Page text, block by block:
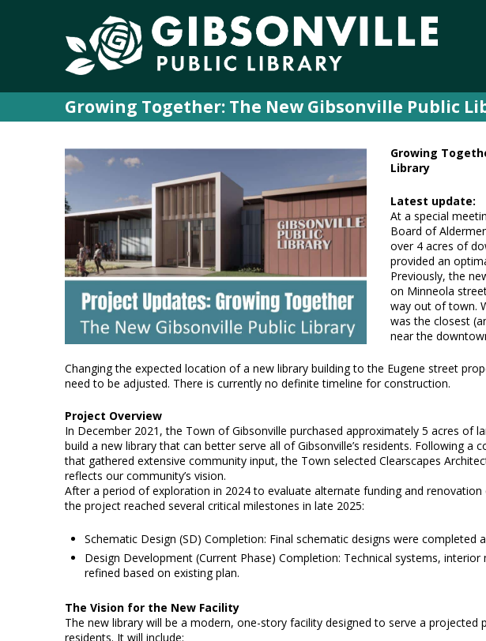
Growing Together: The New Gibsonville Public
Growing
Library
Latest update:
At a special
Board of
over 4 acres of
provided an
Previously, the
on Minneola
way out of town.
was the closest
near the
Changing the expected location of a new library building to the Eugene street
need to be adjusted. There is currently no definite timeline for construction.
Project Overview
In December 2021, the Town of Gibsonville purchased approximately 5 acres of
build a new library that can better serve all of Gibsonville’s residents. Following a
that gathered extensive community input, the Town selected Clearscapes
reflects our community’s vision.
After a period of exploration in 2024 to evaluate alternate funding and
the project reached several critical milestones in late 2025:
Schematic Design (SD) Completion: Final schematic designs were completed
Design Development (Current Phase) Completion: Technical systems,
refined based on existing plan.
The Vision for the New Facility
The new library will be a modern, one-story facility designed to serve a projected
residents. It will include: